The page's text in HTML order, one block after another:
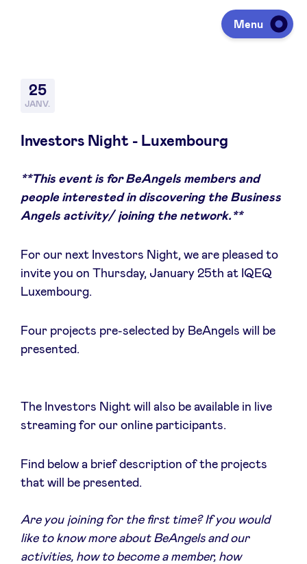
Menu
Lever des fonds
Portfolio
À propos
Avantages
BeAngels Academy
NXT Brussels - Groupe d'investissement
25
JANV.
Investors Night - Luxembourg
**This event is for BeAngels members and
people interested in discovering the Business
Angels activity/ joining the network.**
For our next Investors Night, we are pleased to
invite you on Thursday, January 25th at IQEQ
Luxembourg.
Four projects pre-selected by BeAngels will be
presented.
The Investors Night will also be available in live
streaming for our online participants.
Find below a brief description of the projects
that will be presented.
Are you joining for the first time? If you would
like to know more about BeAngels and our
activities, how to become a member, how